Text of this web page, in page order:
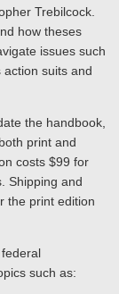
Trebilcock.
how theses
issues such
action suits and
the handbook,
print and
costs $99 for
Shipping and
the print edition
such as: